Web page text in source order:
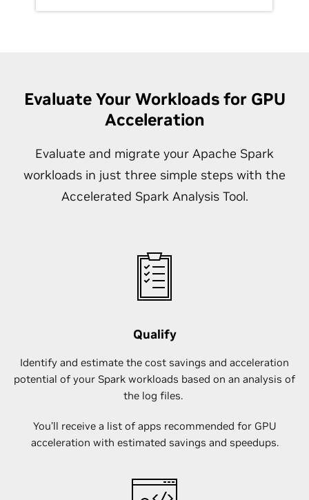
Evaluate Your Workloads for GPU
Acceleration
Evaluate and migrate your Apache Spark
workloads in just three simple steps with the
Accelerated Spark Analysis Tool.
Qualify
Identify and estimate the cost savings and acceleration
potential of your Spark workloads based on an analysis of
the log files.
You’ll receive a list of apps recommended for GPU
acceleration with estimated savings and speedups.